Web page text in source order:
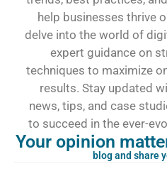
help businesses thrive
delve into the world of
expert guidance on
techniques to maximize
results. Stay updated
news, tips, and case
to succeed in the ever-
Your opinion
blog and share